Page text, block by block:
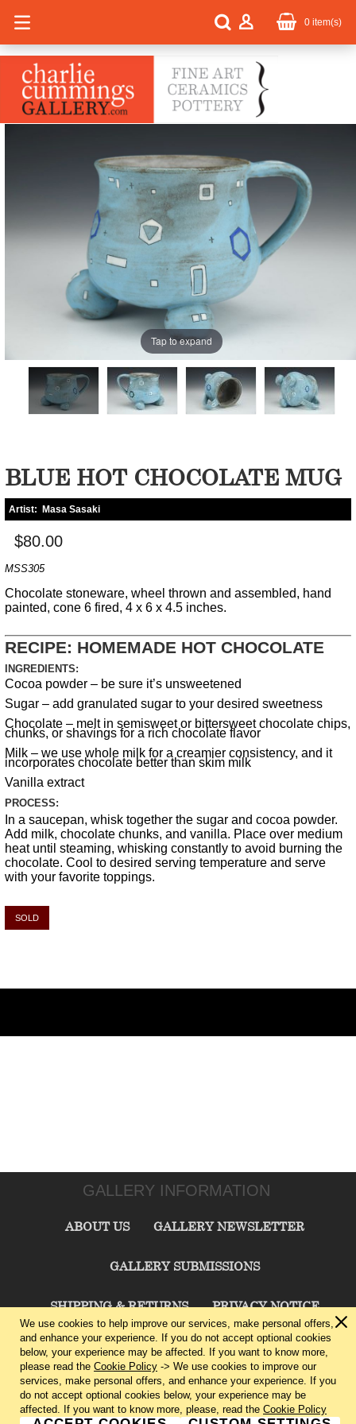
0 item(s)
Tap to expand
BLUE HOT CHOCOLATE MUG
Artist: Masa Sasaki
$80.00
MSS305
Chocolate stoneware, wheel thrown and assembled, hand
painted, cone 6 fired, 4 x 6 x 4.5 inches.
RECIPE: HOMEMADE HOT CHOCOLATE
INGREDIENTS:
Cocoa powder – be sure it’s unsweetened
Sugar – add granulated sugar to your desired sweetness
Chocolate – melt in semisweet or bittersweet chocolate chips,
chunks, or shavings for a rich chocolate flavor
Milk – we use whole milk for a creamier consistency, and it
incorporates chocolate better than skim milk
Vanilla extract
PROCESS:
In a saucepan, whisk together the sugar and cocoa powder.
Add milk, chocolate chunks, and vanilla. Place over medium
heat until steaming, whisking constantly to avoid burning the
chocolate. Cool to desired serving temperature and serve
with your favorite toppings.
SOLD
GALLERY INFORMATION
ABOUT US GALLERY NEWSLETTER
GALLERY SUBMISSIONS
SHIPPING & RETURNS PRIVACY NOTICE
TERMS & CONDITIONS CONTACT US
CHARLIE CUMMINGS GALLERY©2026
We use cookies to help improve our services, make personal offers,
and enhance your experience. If you do not accept optional cookies
below, your experience may be affected. If you want to know more,
please read the Cookie Policy -> We use cookies to improve our
services, make personal offers, and enhance your experience. If you
do not accept optional cookies below, your experience may be
affected. If you want to know more, please, read the Cookie Policy